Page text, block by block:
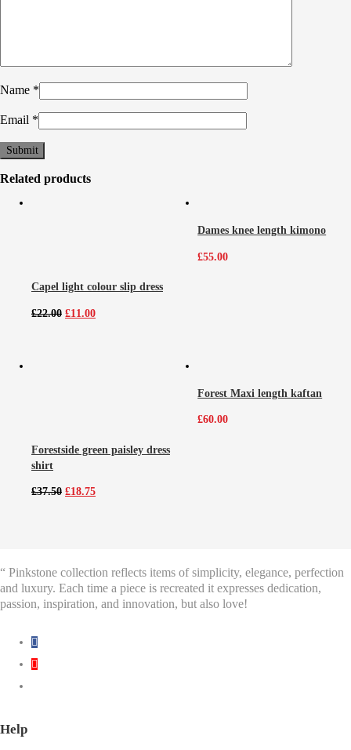
Name *
Email *
Related products
Capel light colour slip dress
£22.00 Original
£11.00Current
Dames knee length kimono
£55.00
Forestside green paisley dress
shirt
£37.50 Original
£18.75Current
Forest Maxi length kaftan
£60.00
“ Pinkstone collection reflects items of simplicity, elegance, perfection
and luxury. Each time a piece is recreated it expresses dedication,
passion, inspiration, and innovation, but also love!
Help